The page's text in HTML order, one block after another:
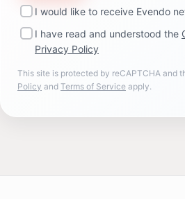
I would like to receive Evendo
I have read and understood the
Privacy Policy
This site is protected by reCAPTCHA and
Policy and Terms of Service apply.